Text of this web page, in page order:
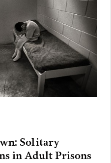
Solitary
in Adult Prisons